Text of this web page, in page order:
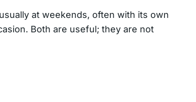
at weekends, often with its own
Both are useful; they are not